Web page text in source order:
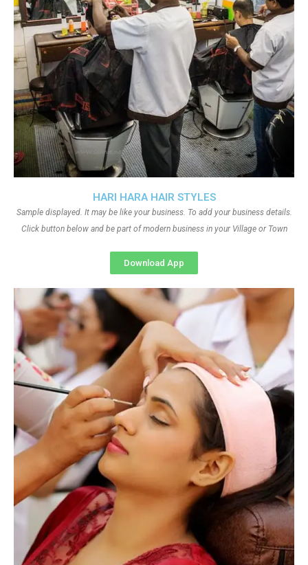
HARI HARA HAIR STYLES
Sample displayed. It may be like your business. To add your business details.
Click button below and be part of modern business in your Village or Town
Download App